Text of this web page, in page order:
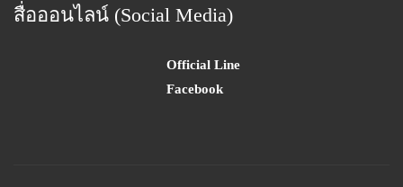
สื่อออนไลน์ (Social Media)
Official Line
Facebook